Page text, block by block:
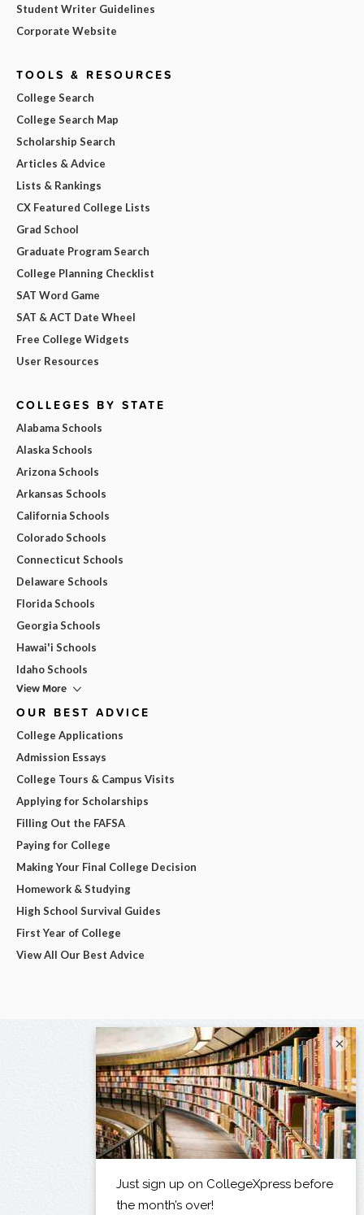
Student Writer Guidelines
Corporate Website
TOOLS & RESOURCES
College Search
College Search Map
Scholarship Search
Articles & Advice
Lists & Rankings
CX Featured College Lists
Grad School
Graduate Program Search
College Planning Checklist
SAT Word Game
SAT & ACT Date Wheel
Free College Widgets
User Resources
COLLEGES BY STATE
Alabama Schools
Alaska Schools
Arizona Schools
Arkansas Schools
California Schools
Colorado Schools
Connecticut Schools
Delaware Schools
Florida Schools
Georgia Schools
Hawai'i Schools
Idaho Schools
View More
OUR BEST ADVICE
College Applications
Admission Essays
College Tours & Campus Visits
Applying for Scholarships
Filling Out the FAFSA
Paying for College
Making Your Final College Decision
Homework & Studying
High School Survival Guides
First Year of College
View All Our Best Advice
×